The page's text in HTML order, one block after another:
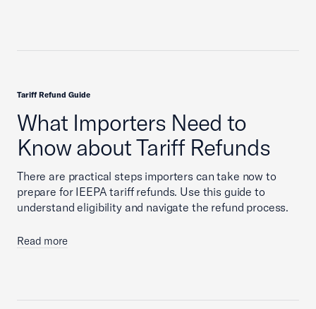
What Importers Need to
Know about Tariff Refunds
Tariff Refund Guide
There are practical steps importers can take now to
prepare for IEEPA tariff refunds. Use this guide to
understand eligibility and navigate the refund process.
Read more